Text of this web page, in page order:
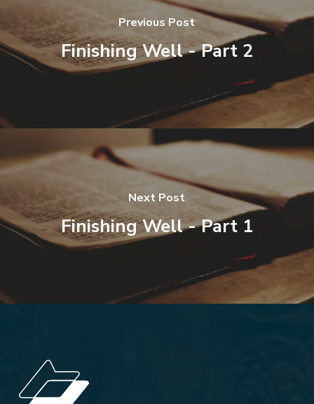
Previous Post
Finishing Well - Part 2
Next Post
Finishing Well - Part 1